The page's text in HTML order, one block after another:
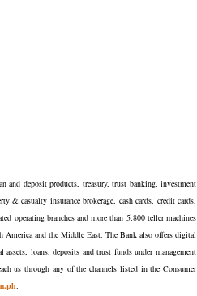
and deposit products, treasury, trust banking, investment
& casualty insurance brokerage, cash cards, credit cards,
operating branches and more than 5,800 teller machines
and the Middle East. The Bank also offers digital
loans, deposits and trust funds under management
us through any of the channels listed in the Consumer
.